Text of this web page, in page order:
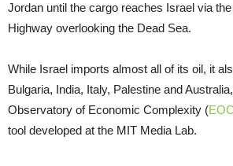
Jordan until the cargo reaches Israel via
Highway overlooking the Dead Sea.
While Israel imports almost all of its oil, it
Bulgaria, India, Italy, Palestine and
Observatory of Economic Complexity (EOC
tool developed at the MIT Media Lab.